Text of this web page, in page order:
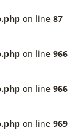
on line 87
on line 966
on line 966
on line 969